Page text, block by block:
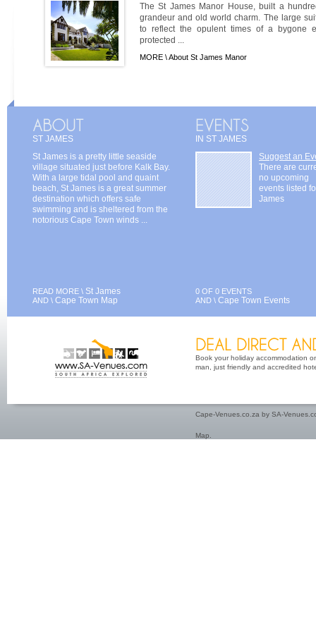
The St James Manor House, built a
grandeur and old world charm. The large
to reflect the opulent times of a bygone
protected ...
MORE \About St James Manor
ST JAMES
St James is a pretty little seaside
village situated just before Kalk Bay.
With a large tidal pool and quaint
beach, St James is a great summer
destination which offers safe
swimming and is sheltered from the
notorious Cape Town winds ...
READ MORE \ St James
AND \ Cape Town Map
IN ST JAMES
Suggest an
There are
no upcoming
events listed
James
0 OF 0 EVENTS
AND \ Cape Town Events
Book your holiday accommodation
man, just friendly and accredited
Cape-Venues.co.za by SA-
Map